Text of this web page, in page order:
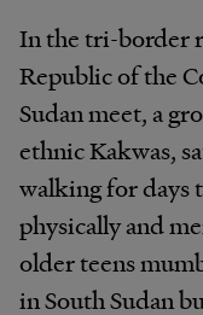
In the tri-border
Republic of the
Sudan meet, a
ethnic Kakwas,
walking for days
physically and
older teens
in South Sudan